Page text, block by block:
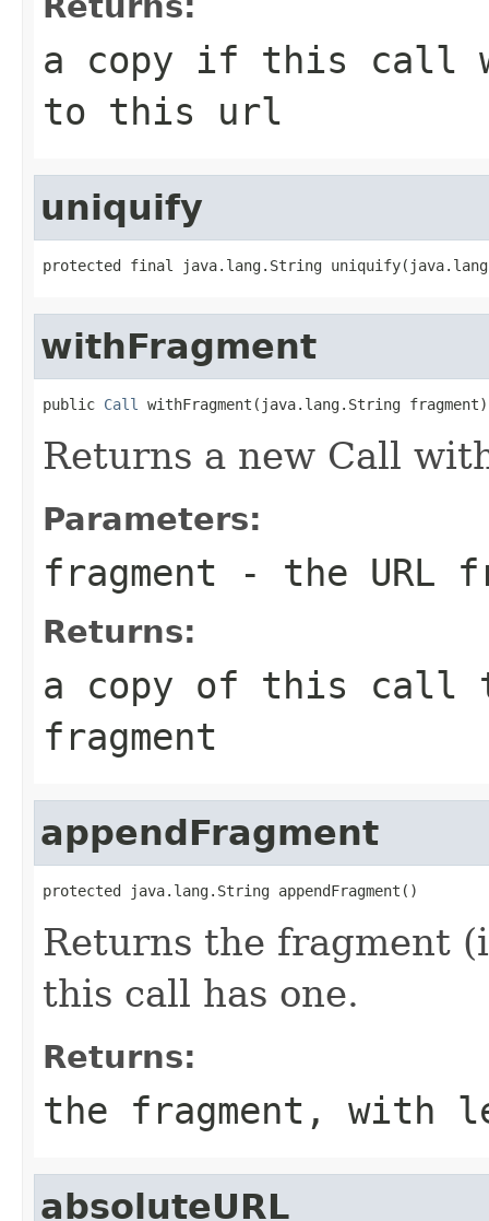
a copy if this call
to this url
uniquify
protected final java.lang.String
withFragment
public Call withFragment(java.lang.String fragment)
Returns a new Call
Parameters:
fragment - the URL
Returns:
a copy of this call
fragment
appendFragment
protected java.lang.String appendFragment()
Returns the fragment
this call has one.
Returns:
the fragment, with
absoluteURL